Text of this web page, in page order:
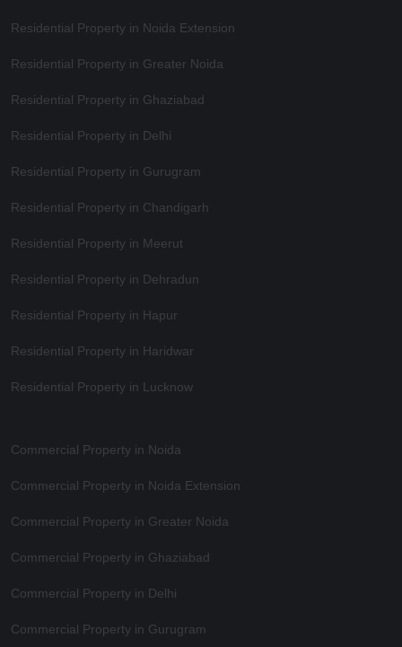
Residential Property in Noida Extension
Residential Property in Greater Noida
Residential Property in Ghaziabad
Residential Property in Delhi
Residential Property in Gurugram
Residential Property in Chandigarh
Residential Property in Meerut
Residential Property in Dehradun
Residential Property in Hapur
Residential Property in Haridwar
Residential Property in Lucknow
Commercial Property in Noida
Commercial Property in Noida Extension
Commercial Property in Greater Noida
Commercial Property in Ghaziabad
Commercial Property in Delhi
Commercial Property in Gurugram